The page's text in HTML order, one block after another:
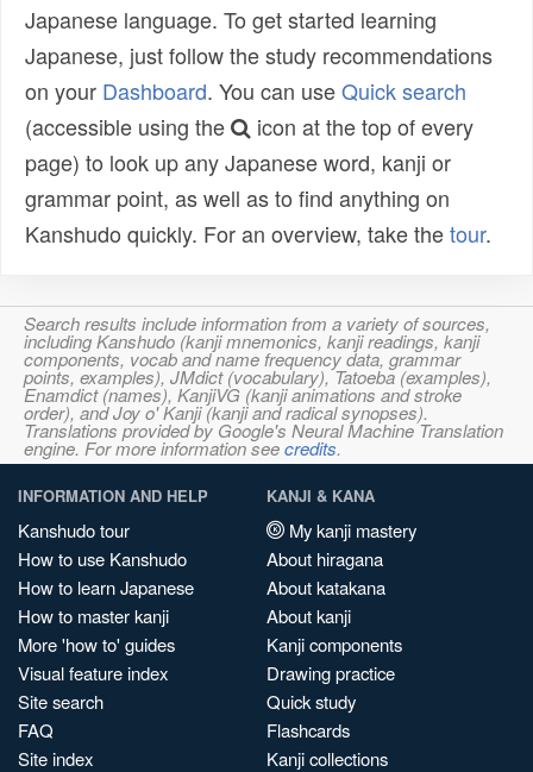
Japanese language. To get started learning
Japanese, just follow the study recommendations
on your Dashboard. You can useQuick search
(accessible using the
icon at the top of every
page) to look up any Japanese word, kanji or
grammar point, as well as to find anything on
Kanshudo quickly. For an overview, take thetour.
Search results include information from a variety of sources,
including Kanshudo (kanji mnemonics, kanji readings, kanji
components, vocab and name frequency data, grammar
points, examples), JMdict (vocabulary), Tatoeba (examples),
Enamdict (names), KanjiVG (kanji animations and stroke
order), and Joy o' Kanji (kanji and radical synopses).
Translations provided by Google's Neural Machine Translation
engine. For more information seecredits.
INFORMATION AND HELP
Kanshudo tour
How to use Kanshudo
How to learn Japanese
How to master kanji
More 'how to' guides
Visual feature index
Site search
FAQ
Site index
KANJI & KANA
My kanji mastery
About hiragana
About katakana
About kanji
Kanji components
Drawing practice
Quick study
Flashcards
Kanji collections